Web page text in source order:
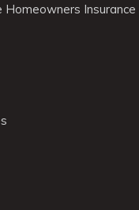
Homeowners Insurance